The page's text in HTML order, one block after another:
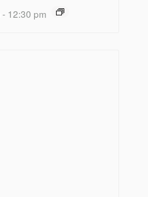
- 12:30 pm